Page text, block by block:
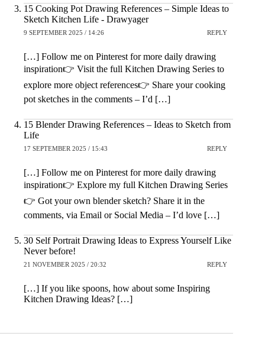
15 Cooking Pot Drawing References – Simple Ideas to
Sketch Kitchen Life - Drawyager
9 SEPTEMBER 2025 / 14:26 REPLY
[…] Follow me on Pinterest for more daily drawing
inspiration👉 Visit the full Kitchen Drawing Series to
explore more object references👉 Share your cooking
pot sketches in the comments – I’d […]
15 Blender Drawing References – Ideas to Sketch from
Life
17 SEPTEMBER 2025 / 15:43 REPLY
[…] Follow me on Pinterest for more daily drawing
inspiration👉 Explore my full Kitchen Drawing Series
👉 Got your own blender sketch? Share it in the
comments, via Email or Social Media – I’d love […]
30 Self Portrait Drawing Ideas to Express Yourself Like
Never before!
21 NOVEMBER 2025 / 20:32 REPLY
[…] If you like spoons, how about some Inspiring
Kitchen Drawing Ideas? […]